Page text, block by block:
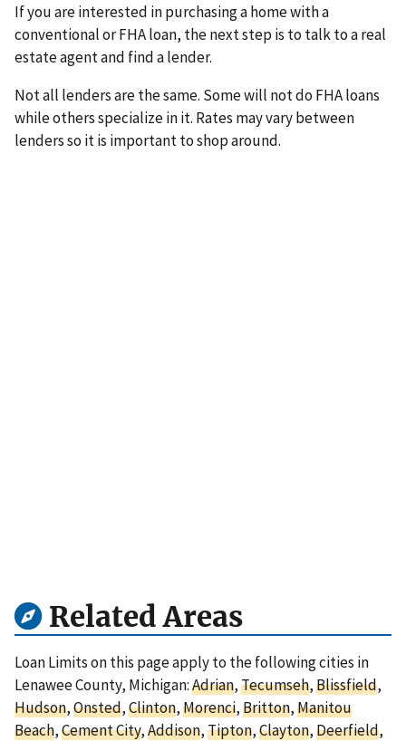
If you are interested in purchasing a home with a
conventional or FHA loan, the next step is to talk to a real
estate agent and find a lender.
Not all lenders are the same. Some will not do FHA loans
while others specialize in it. Rates may vary between
lenders so it is important to shop around.
Related Areas
Loan Limits on this page apply to the following cities in
Lenawee County, Michigan:Adrian,Tecumseh,Blissfield,
Hudson,Onsted,Clinton,Morenci,Britton,Manitou
Beach,Cement City,Addison,Tipton,Clayton,Deerfield,